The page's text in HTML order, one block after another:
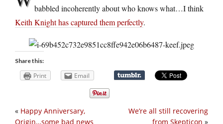
babbled incoherently about who knows what…I think
Keith Knight has captured them perfectly.
Share this:
Print Email
We’re all still recovering
from Skepticon »
« Happy Anniversary,
Origin…some bad news